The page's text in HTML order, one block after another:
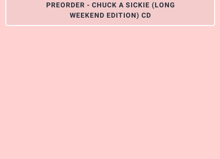
PREORDER - CHUCK A SICKIE (LONG
WEEKEND EDITION) CD